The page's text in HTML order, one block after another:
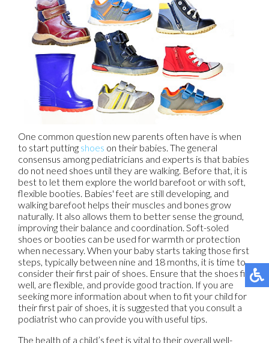
One common question new parents often have is when
to start putting shoes on their babies. The general
consensus among pediatricians and experts is that babies
do not need shoes until they are walking. Before that, it is
best to let them explore the world barefoot or with soft,
flexible booties. Babies' feet are still developing, and
walking barefoot helps their muscles and bones grow
naturally. It also allows them to better sense the ground,
improving their balance and coordination. Soft-soled
shoes or booties can be used for warmth or protection
when necessary. When your baby starts taking those first
steps, typically between nine and 18 months, it is time to
consider their first pair of shoes. Ensure that the shoes fit
well, are flexible, and provide good traction. If you are
seeking more information about when to fit your child for
their first pair of shoes, it is suggested that you consult a
podiatrist who can provide you with useful tips.
The health of a child’s feet is vital to their overall well-